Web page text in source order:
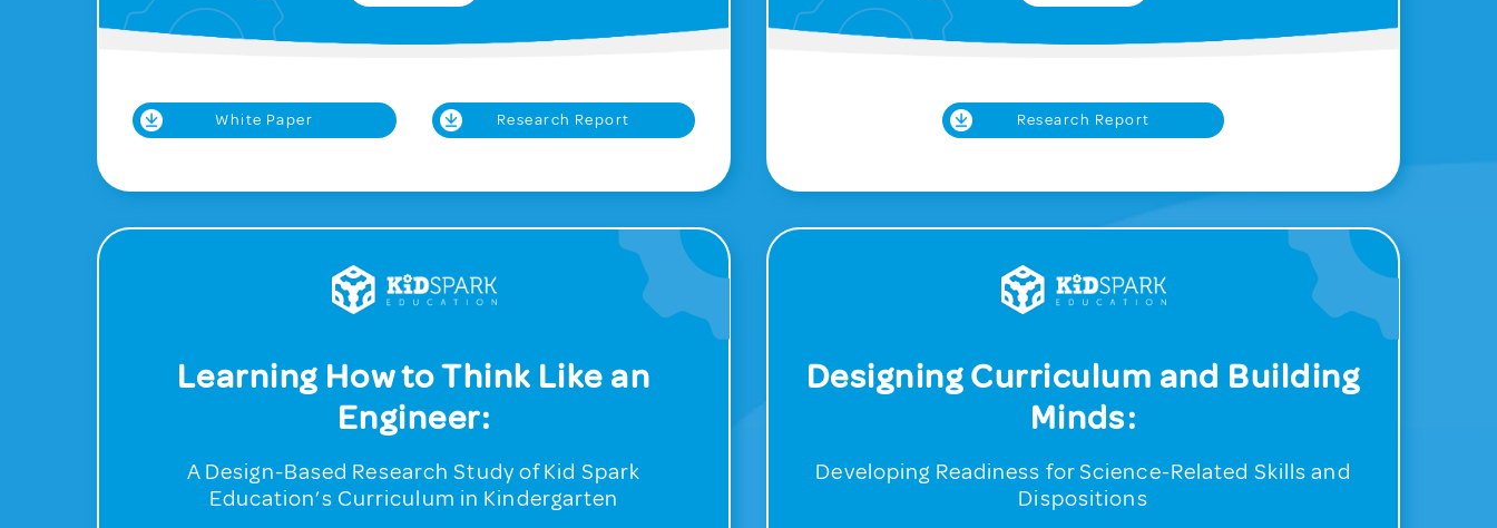
White Paper Research Report Research Report
Learning How to Think Like an
Engineer:
A Design-Based Research Study of Kid Spark
Education’s Curriculum in Kindergarten
Designing Curriculum and Building
Minds:
Developing Readiness for Science-Related Skills and
Dispositions